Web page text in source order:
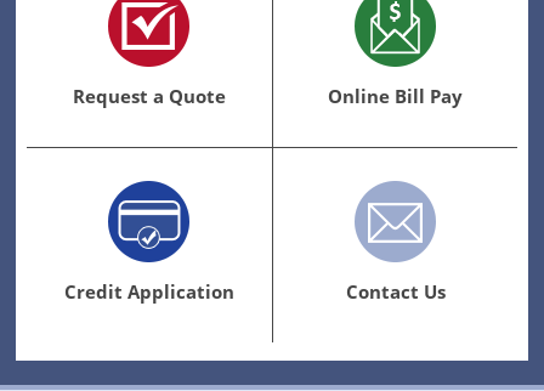
Request a Quote Online Bill Pay
Credit Application Contact Us